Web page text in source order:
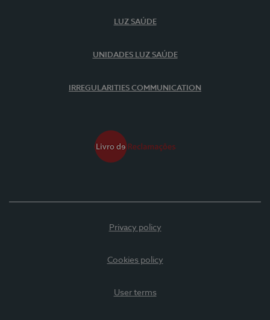
LUZ SAÚDE
UNIDADES LUZ SAÚDE
IRREGULARITIES COMMUNICATION
Privacy policy
Cookies policy
User terms